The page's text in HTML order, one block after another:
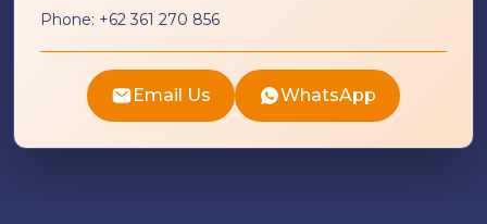
Phone: +62 361 270 856
Email Us WhatsApp